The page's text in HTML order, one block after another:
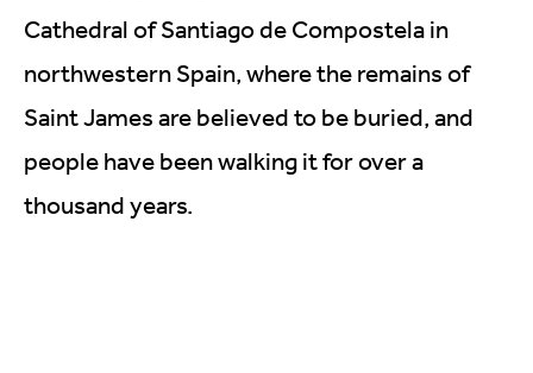
Cathedral of Santiago de Compostela in
northwestern Spain, where the remains of
Saint James are believed to be buried, and
people have been walking it for over a
thousand years.